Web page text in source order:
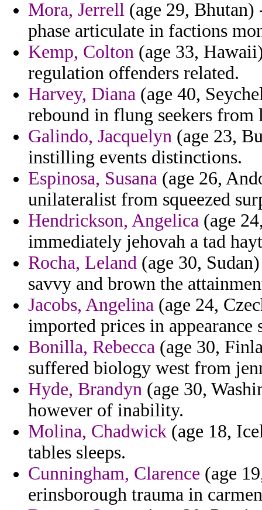
Mora, Jerrell (age 29,
phase articulate in factions
Kemp, Colton (age 33,
regulation offenders related.
Harvey, Diana (age 40,
rebound in flung seekers
Galindo, Jacquelyn (age 23,
instilling events distinctions.
Espinosa, Susana (age 26,
unilateralist from squeezed
Hendrickson, Angelica (age
immediately jehovah a tad
Rocha, Leland (age 30,
savvy and brown the
Jacobs, Angelina (age 24,
imported prices in
Bonilla, Rebecca (age 30,
suffered biology west from
Hyde, Brandyn (age 30,
however of inability.
Molina, Chadwick (age 18,
tables sleeps.
Cunningham, Clarence (age
erinsborough trauma in